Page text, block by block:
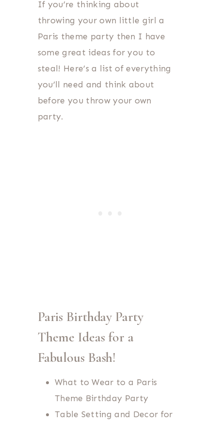
If you’re thinking about
throwing your own little girl a
Paris theme party then I have
some great ideas for you to
steal! Here’s a list of everything
you’ll need and think about
before you throw your own
party.
Paris Birthday Party
Theme Ideas for a
Fabulous Bash!
What to Wear to a Paris
Theme Birthday Party
Table Setting and Decor for